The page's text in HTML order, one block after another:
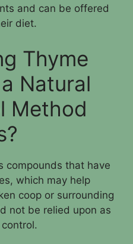
and can be offered
diet.
Thyme
Natural
Method
compounds that have
which may help
coop or surrounding
not be relied upon as